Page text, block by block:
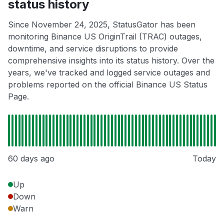
status history
Since November 24, 2025, StatusGator has been
monitoring Binance US OriginTrail (TRAC) outages,
downtime, and service disruptions to provide
comprehensive insights into its status history. Over the
years, we've tracked and logged service outages and
problems reported on the official Binance US Status
Page.
60 days ago Today
Up
Down
Warn